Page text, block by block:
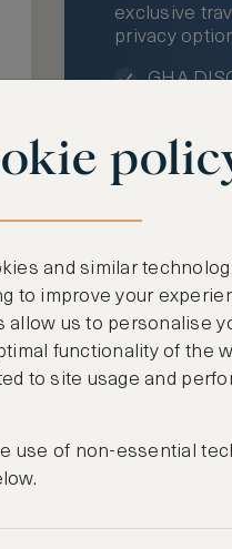
exclusive
privacy
GHA
Access
benefits
Free
Access
Create
and similar
to improve your
us to personalise
functionality of the
to site usage and
use of non-essential